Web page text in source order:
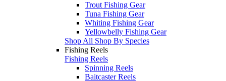
Trout Fishing Gear
Tuna Fishing Gear
Whiting Fishing Gear
Yellowbelly Fishing Gear
Shop All Shop By Species
Fishing Reels
Fishing Reels
Spinning Reels
Baitcaster Reels